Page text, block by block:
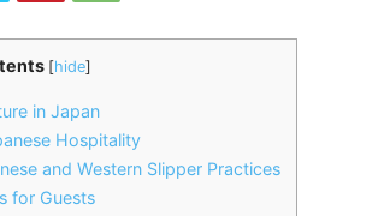
[hide]
in Japan
Hospitality
and Western Slipper Practices
for Guests